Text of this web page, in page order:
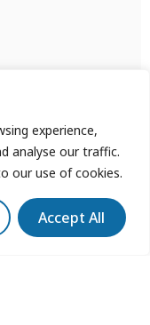
experience,
analyse our traffic.
our use of cookies.
Accept All